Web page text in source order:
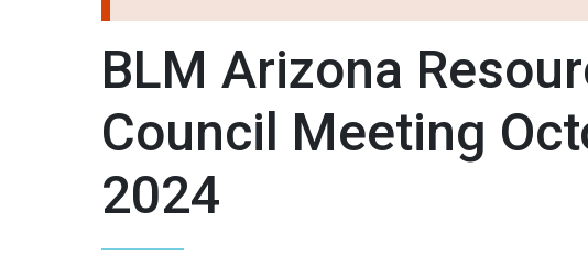
BLM Arizona
Council Meeting
2024